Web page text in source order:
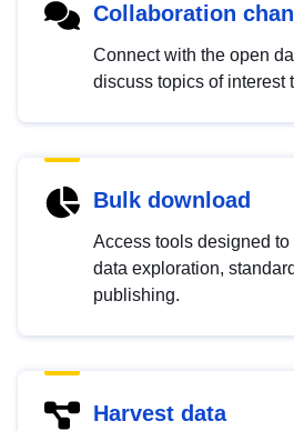
Collaboration
Connect with the open
discuss topics of interest
Bulk download
Access tools designed
data exploration,
publishing.
Harvest data